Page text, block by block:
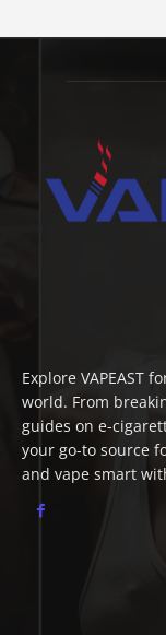
Explore VAPEAST
world. From
guides on e-
your go-to source
and vape smart